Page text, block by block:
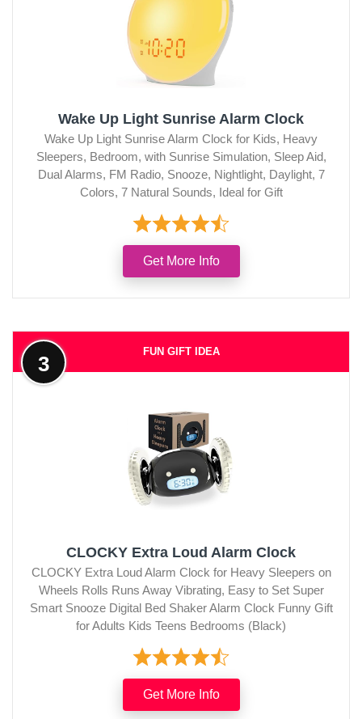
Wake Up Light Sunrise Alarm Clock
Wake Up Light Sunrise Alarm Clock for Kids, Heavy
Sleepers, Bedroom, with Sunrise Simulation, Sleep Aid,
Dual Alarms, FM Radio, Snooze, Nightlight, Daylight, 7
Colors, 7 Natural Sounds, Ideal for Gift
Get More Info
FUN GIFT IDEA
3
CLOCKY Extra Loud Alarm Clock
CLOCKY Extra Loud Alarm Clock for Heavy Sleepers on
Wheels Rolls Runs Away Vibrating, Easy to Set Super
Smart Snooze Digital Bed Shaker Alarm Clock Funny Gift
for Adults Kids Teens Bedrooms (Black)
Get More Info